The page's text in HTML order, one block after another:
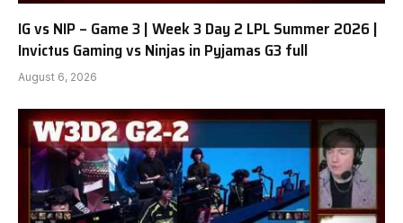
IG vs NIP – Game 3 | Week 3 Day 2 LPL Summer 2026 |
Invictus Gaming vs Ninjas in Pyjamas G3 full
August 6, 2026